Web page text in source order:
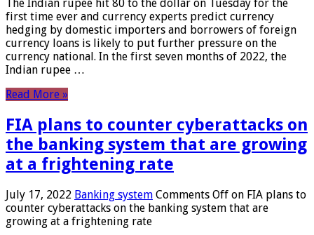
The Indian rupee hit 80 to the dollar on Tuesday for the
first time ever and currency experts predict currency
hedging by domestic importers and borrowers of foreign
currency loans is likely to put further pressure on the
currency national. In the first seven months of 2022, the
Indian rupee …
Read More »
FIA plans to counter cyberattacks on
the banking system that are growing
at a frightening rate
July 17, 2022 Banking system Comments Off on FIA plans to
counter cyberattacks on the banking system that are
growing at a frightening rate